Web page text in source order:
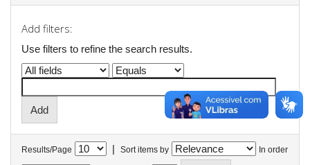
Add filters:
Use filters to refine the search results.
Results/Page | Sort items by In order